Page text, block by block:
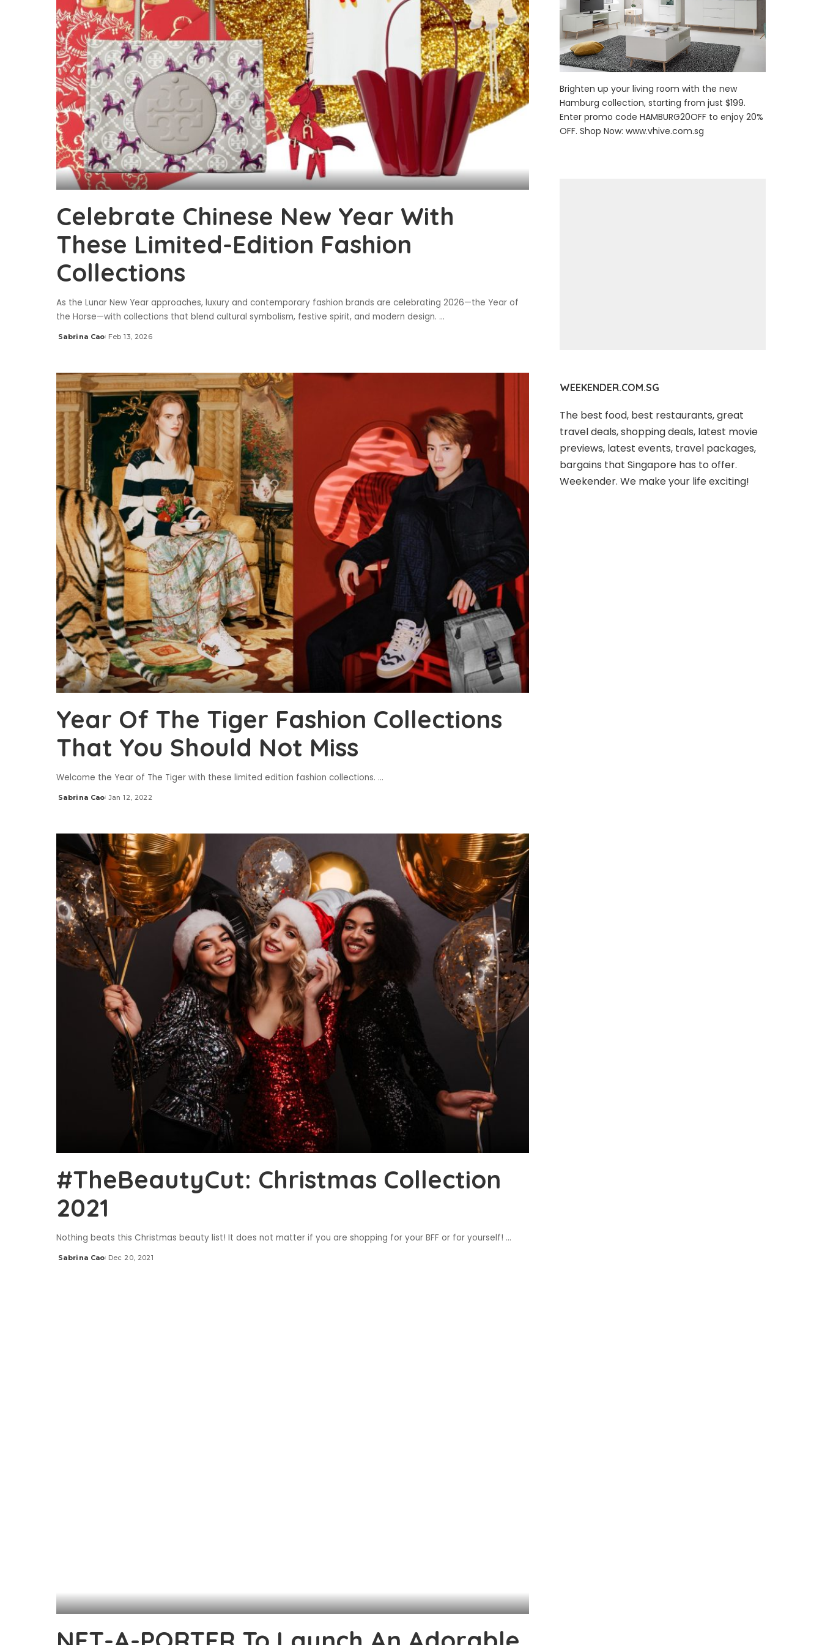
Celebrate Chinese New Year With
These Limited-Edition Fashion
Collections
As the Lunar New Year approaches, luxury and contemporary fashion brands are celebrating 2026—the Year of
the Horse—with collections that blend cultural symbolism, festive spirit, and modern design. ...
Posted
Sabrina Cao Feb 13, 2026
Year Of The Tiger Fashion Collections
That You Should Not Miss
Welcome the Year of The Tiger with these limited edition fashion collections. ...
Posted
Sabrina Cao Jan 12, 2022
#TheBeautyCut: Christmas Collection
2021
Nothing beats this Christmas beauty list! It does not matter if you are shopping for your BFF or for yourself! ...
Posted
Sabrina Cao Dec 20, 2021
Brighten up your living room with the new
Hamburg collection, starting from just $199.
Enter promo code HAMBURG20OFF to enjoy 20%
OFF. Shop Now:www.vhive.com.sg
WEEKENDER.COM.SG
The best food, best restaurants, great
travel deals, shopping deals, latest movie
previews, latest events, travel packages,
bargains that Singapore has to offer.
Weekender. We make your life exciting!